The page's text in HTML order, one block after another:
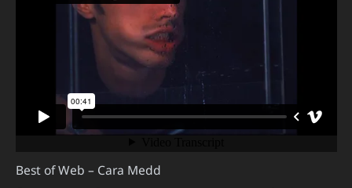
Best of Web – Cara Medd